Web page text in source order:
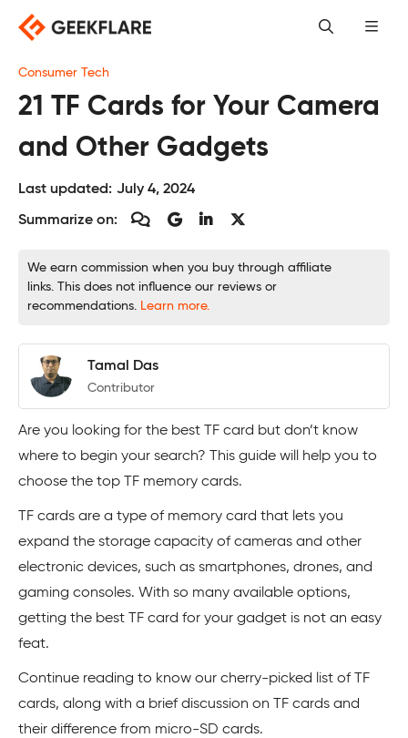
content
Consumer Tech
21 TF Cards for Your Camera
and Other Gadgets
Last updated: July 4, 2024
Summarize on:
We earn commission when you buy through affiliate
links. This does not influence our reviews or
recommendations. Learn more.
Tamal Das
Contributor
Are you looking for the best TF card but don’t know
where to begin your search? This guide will help you to
choose the top TF memory cards.
TF cards are a type of memory card that lets you
expand the storage capacity of cameras and other
electronic devices, such as smartphones, drones, and
gaming consoles. With so many available options,
getting the best TF card for your gadget is not an easy
feat.
Continue reading to know our cherry-picked list of TF
cards, along with a brief discussion on TF cards and
their difference from micro-SD cards.